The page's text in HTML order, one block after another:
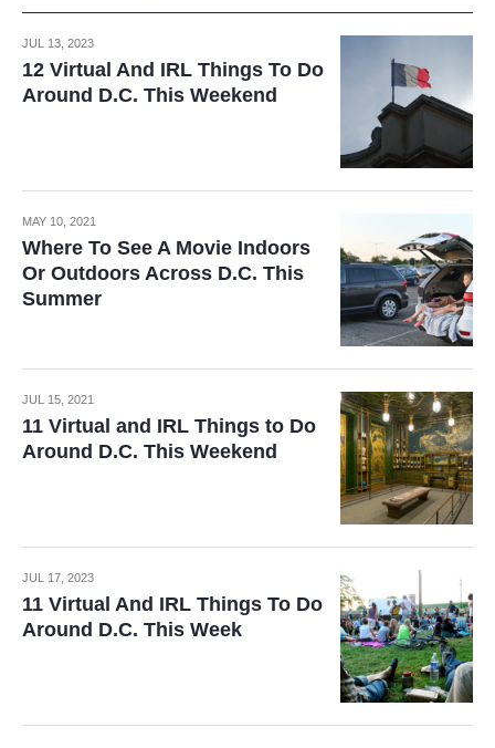
JUL 13, 2023
12 Virtual And IRL Things To Do
Around D.C. This Weekend
MAY 10, 2021
Where To See A Movie Indoors
Or Outdoors Across D.C. This
Summer
JUL 15, 2021
11 Virtual and IRL Things to Do
Around D.C. This Weekend
JUL 17, 2023
11 Virtual And IRL Things To Do
Around D.C. This Week